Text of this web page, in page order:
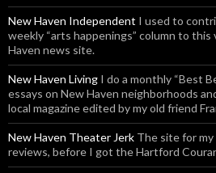
New Haven Independent I used to
weekly “arts happenings” column to
Haven news site.
New Haven Living I do a monthly “Best
essays on New Haven neighborhoods
local magazine edited by my old friend
New Haven Theater Jerk The site for
reviews, before I got the Hartford